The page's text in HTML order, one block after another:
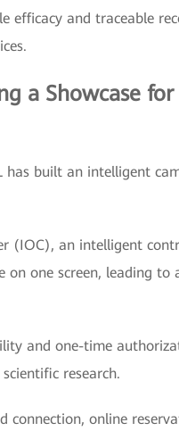
and traceable
a Showcase
built an intelligent
(IOC), an intelligent
on one screen, leading
and one-time
research.
connection, online